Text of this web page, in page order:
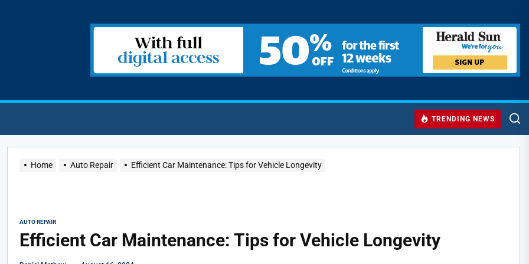
TRENDING NEWS
Home Auto Repair Efficient Car Maintenance: Tips for Vehicle Longevity
AUTO REPAIR
Efficient Car Maintenance: Tips for Vehicle Longevity